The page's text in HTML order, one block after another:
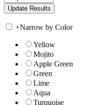
+Narrow by Color
Yellow
Mojito
Apple Green
Green
Lime
Aqua
Turquoise